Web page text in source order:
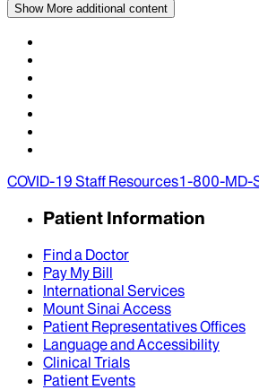
Show More additional content
COVID-19 Staff Resources1-800-MD-
Patient Information
Find a Doctor
Pay My Bill
International Services
Mount Sinai Access
Patient Representatives Offices
Language and Accessibility
Clinical Trials
Patient Events